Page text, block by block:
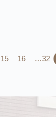
15 16 …32